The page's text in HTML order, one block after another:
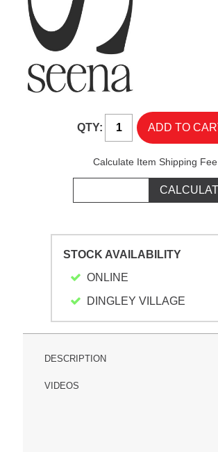
QTY:
Calculate Item Shipping Fee
STOCK AVAILABILITY
ONLINE
DINGLEY VILLAGE
DESCRIPTION
VIDEOS